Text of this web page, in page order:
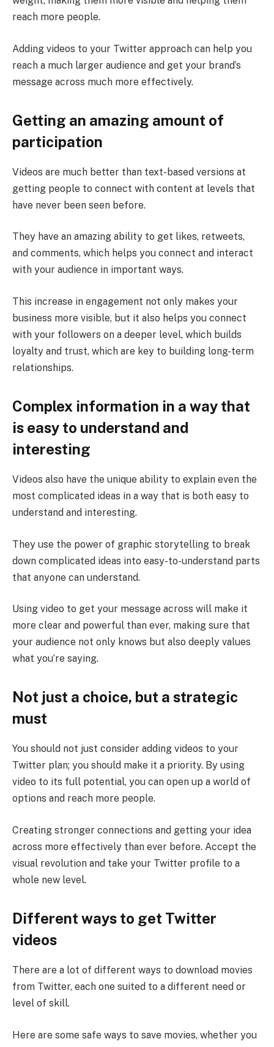
reach more people.
Adding videos to your Twitter approach can help you
reach a much larger audience and get your brand’s
message across much more effectively.
Getting an amazing amount of
participation
Videos are much better than text-based versions at
getting people to connect with content at levels that
have never been seen before.
They have an amazing ability to get likes, retweets,
and comments, which helps you connect and interact
with your audience in important ways.
This increase in engagement not only makes your
business more visible, but it also helps you connect
with your followers on a deeper level, which builds
loyalty and trust, which are key to building long-term
relationships.
Complex information in a way that
is easy to understand and
interesting
Videos also have the unique ability to explain even the
most complicated ideas in a way that is both easy to
understand and interesting.
They use the power of graphic storytelling to break
down complicated ideas into easy-to-understand parts
that anyone can understand.
Using video to get your message across will make it
more clear and powerful than ever, making sure that
your audience not only knows but also deeply values
what you’re saying.
Not just a choice, but a strategic
must
You should not just consider adding videos to your
Twitter plan; you should make it a priority. By using
video to its full potential, you can open up a world of
options and reach more people.
Creating stronger connections and getting your idea
across more effectively than ever before. Accept the
visual revolution and take your Twitter profile to a
whole new level.
Different ways to get Twitter
videos
There are a lot of different ways to download movies
from Twitter, each one suited to a different need or
level of skill.
Here are some safe ways to save movies, whether you